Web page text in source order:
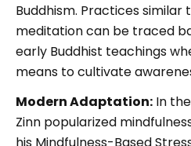
Buddhism. Practices similar
meditation can be traced
early Buddhist teachings
means to cultivate
Modern Adaptation: In
Zinn popularized
his Mindfulness-Based